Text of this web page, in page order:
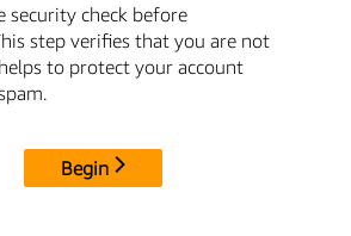
security check before
step verifies that you are not
to protect your account
Begin